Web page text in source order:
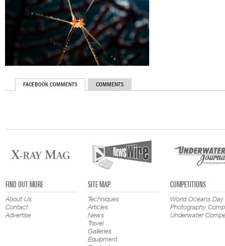
FACEBOOK COMMENTS COMMENTS
FIND OUT MORE
About Us
Contact
Advertise
SITE MAP
Techniques
Articles
News
Travel
Galleries
Equipment
COMPETITIONS
World Oceans Day
Photography
Underwater